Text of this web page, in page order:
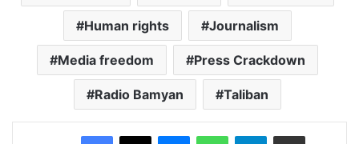
Human rights Journalism
Media freedom Press Crackdown
Radio Bamyan Taliban
Facebook
X MessengerWhatsAppTelegramShare via Email